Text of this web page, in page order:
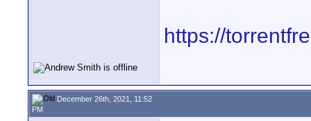
https://
December 26th, 2021, 11:52
PM